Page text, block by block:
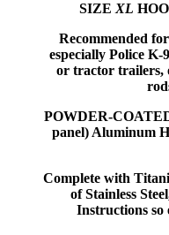
SIZE XL
Recommended
especially Police
or tractor trailers,
POWDER-
panel) Aluminum
Complete with
of Stainless
Instructions so